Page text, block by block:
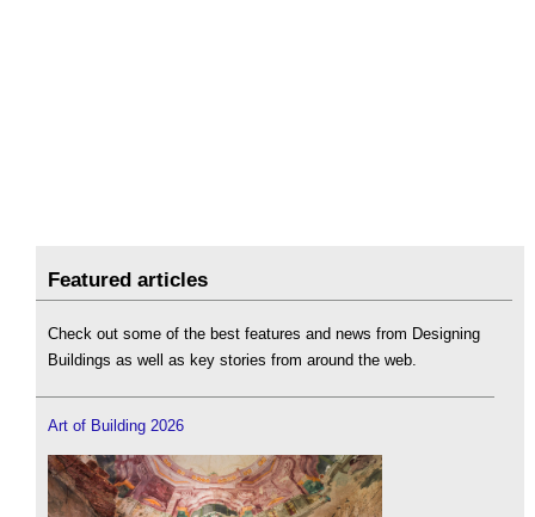
Featured articles
Check out some of the best features and news from Designing
Buildings as well as key stories from around the web.
Art of Building 2026